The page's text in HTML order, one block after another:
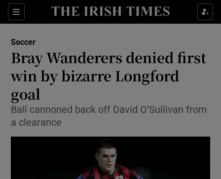
Sections
Show Property sub sections
Show Health sub sections
Show Life & Style sub sections
Show Technology sub sections
Show Science sub sections
Soccer
Bray Wanderers denied first
win by bizarre Longford
goal
Ball cannoned back off David O’Sullivan from
a clearance